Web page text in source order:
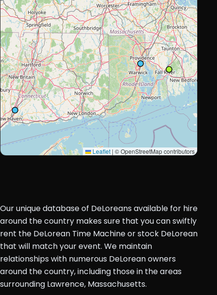
Leaflet | © OpenStreetMap contributors
Our unique database of DeLoreans available for hire
around the country makes sure that you can swiftly
rent the DeLorean Time Machine or stock DeLorean
that will match your event. We maintain
relationships with numerous DeLorean owners
around the country, including those in the areas
surrounding Lawrence, Massachusetts.